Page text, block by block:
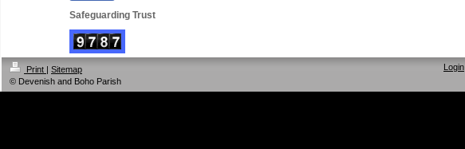
Safeguarding Trust
Print | Sitemap
© Devenish and Boho Parish
Login